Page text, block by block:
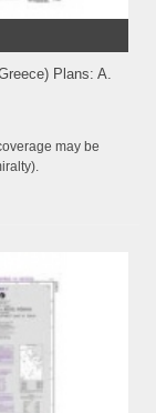
Plans: A.
may be